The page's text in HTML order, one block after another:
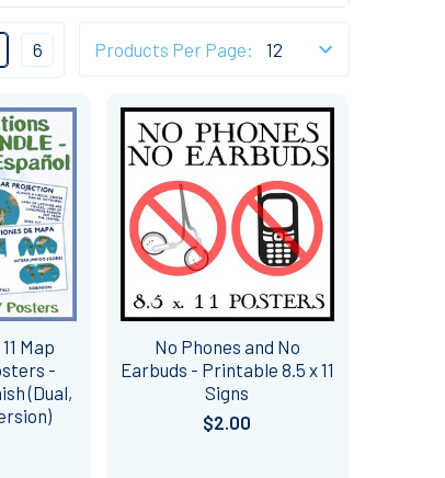
Products Per Page:
6
Map
-
(Dual,
No Phones and No
Earbuds - Printable 8.5 x 11
Signs
$2.00